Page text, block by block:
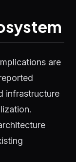
are
infrastructure